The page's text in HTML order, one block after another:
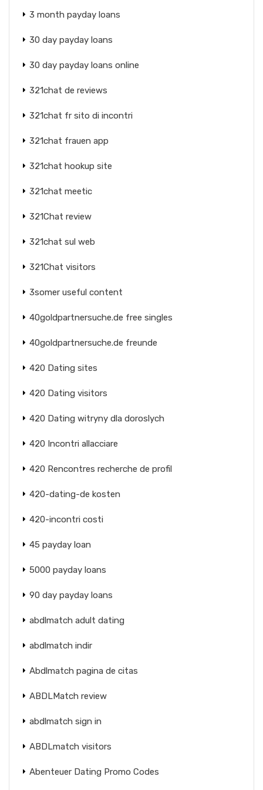
3 month payday loans
30 day payday loans
30 day payday loans online
321chat de reviews
321chat fr sito di incontri
321chat frauen app
321chat hookup site
321chat meetic
321Chat review
321chat sul web
321Chat visitors
3somer useful content
40goldpartnersuche.de free singles
40goldpartnersuche.de freunde
420 Dating sites
420 Dating visitors
420 Dating witryny dla doroslych
420 Incontri allacciare
420 Rencontres recherche de profil
420-dating-de kosten
420-incontri costi
45 payday loan
5000 payday loans
90 day payday loans
abdlmatch adult dating
abdlmatch indir
Abdlmatch pagina de citas
ABDLMatch review
abdlmatch sign in
ABDLmatch visitors
Abenteuer Dating Promo Codes